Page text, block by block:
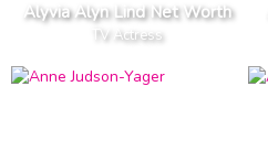
Alyvia Alyn Lind Net Worth
TV Actress